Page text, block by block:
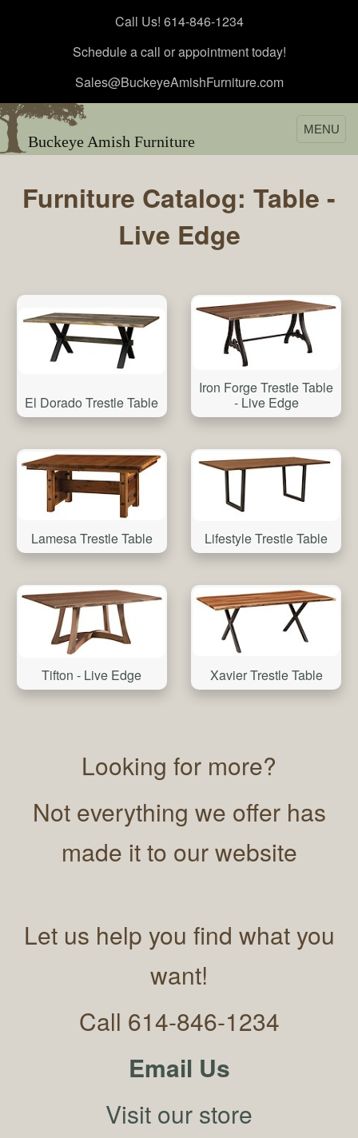
Call Us! 614-846-1234
Schedule a call or appointment today!
Sales@BuckeyeAmishFurniture.com
Buckeye Amish Furniture
MENU
Furniture Catalog: Table -
Live Edge
El Dorado Trestle Table
Iron Forge Trestle Table
- Live Edge
Lamesa Trestle Table Lifestyle Trestle Table
Tifton - Live Edge Xavier Trestle Table
Looking for more?
Not everything we offer has
made it to our website
Let us help you find what you
want!
Call 614-846-1234
Email Us
Visit our store